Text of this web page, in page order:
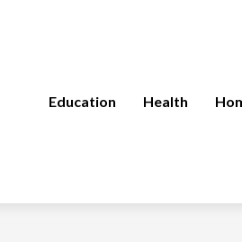
Education Health